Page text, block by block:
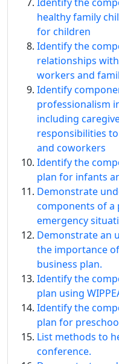
healthy family
for children
Identify the
relationships
workers and
Identify
professionalism
including
responsibilities
and coworkers
Identify the
plan for infants
Demonstrate
components of a
emergency
Demonstrate an
the importance
business plan.
Identify the
plan using
Identify the
plan for
List methods to
conference.